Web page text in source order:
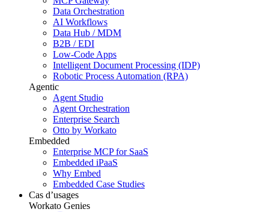
Data Orchestration
AI Workflows
Data Hub / MDM
B2B / EDI
Low-Code Apps
Intelligent Document Processing (IDP)
Robotic Process Automation (RPA)
Agentic
Agent Studio
Agent Orchestration
Enterprise Search
Otto by Workato
Embedded
Enterprise MCP for SaaS
Embedded iPaaS
Why Embed
Embedded Case Studies
Cas d’usages
Workato Genies